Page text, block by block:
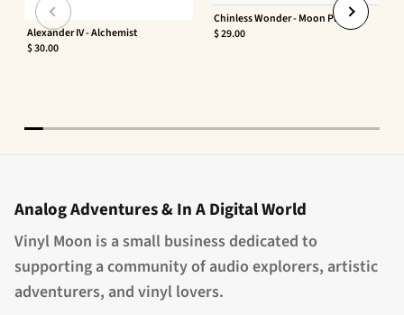
Alexander IV - Alchemist
$ 30.00
Chinless Wonder - Moon Phaser
$ 29.00
Analog Adventures & In A Digital World
Vinyl Moon is a small business dedicated to
supporting a community of audio explorers, artistic
adventurers, and vinyl lovers.